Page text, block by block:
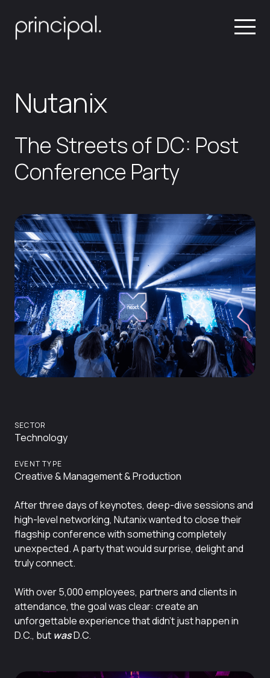
Nutanix
The Streets of DC: Post
Conference Party
SECTOR
Technology
EVENT TYPE
Creative & Management & Production
After three days of keynotes, deep-dive sessions and
high-level networking, Nutanix wanted to close their
flagship conference with something completely
unexpected. A party that would surprise, delight and
truly connect.
With over 5,000 employees, partners and clients in
attendance, the goal was clear: create an
unforgettable experience thatdidn’t just happen in
D.C., but wasD.C.